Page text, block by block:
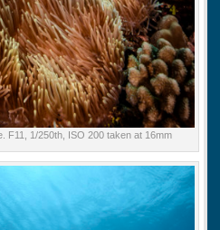
F11, 1/250th, ISO 200 taken at 16mm